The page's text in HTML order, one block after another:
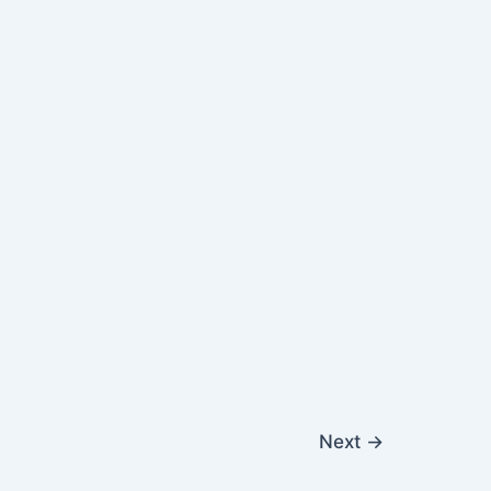
Next →